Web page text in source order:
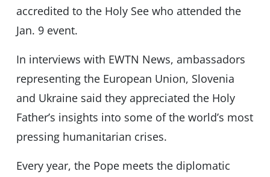
accredited to the Holy See who attended the
Jan. 9 event.
In interviews with EWTN News, ambassadors
representing the European Union, Slovenia
and Ukraine said they appreciated the Holy
Father’s insights into some of the world’s most
pressing humanitarian crises.
Every year, the Pope meets the diplomatic